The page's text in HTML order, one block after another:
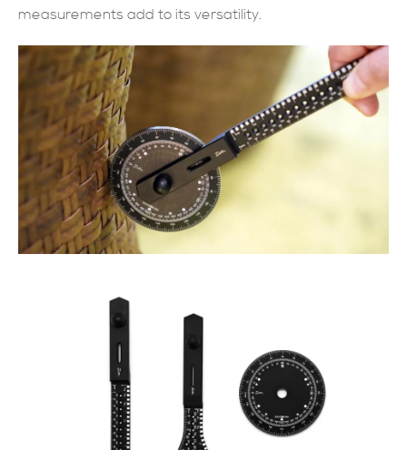
measurements add to its versatility.